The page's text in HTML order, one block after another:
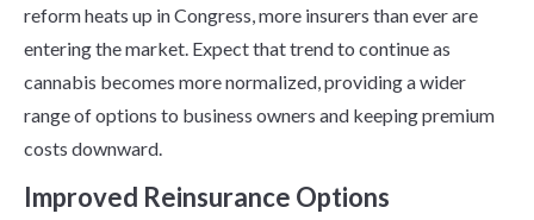
reform heats up in Congress, more insurers than ever are
entering the market. Expect that trend to continue as
cannabis becomes more normalized, providing a wider
range of options to business owners and keeping premium
costs downward.
Improved Reinsurance Options